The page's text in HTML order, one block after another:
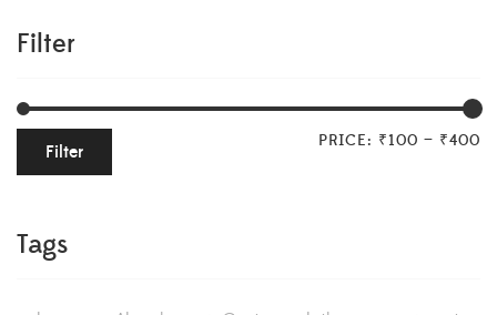
Filter
Filter PRICE: ₹100 — ₹400
Tags